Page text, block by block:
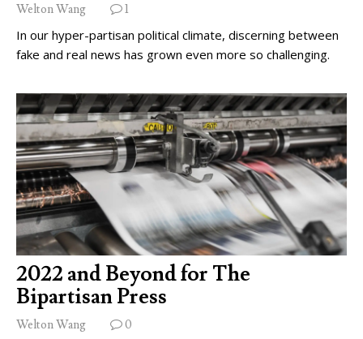
Welton Wang 1
In our hyper-partisan political climate, discerning between
fake and real news has grown even more so challenging.
2022 and Beyond for The
Bipartisan Press
Welton Wang 0